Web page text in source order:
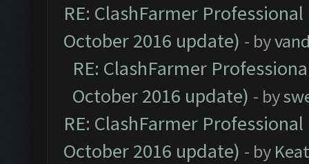
RE: ClashFarmer
October 2016 update) - by
RE: ClashFarmer
October 2016 update) - by
RE: ClashFarmer
October 2016 update) - by